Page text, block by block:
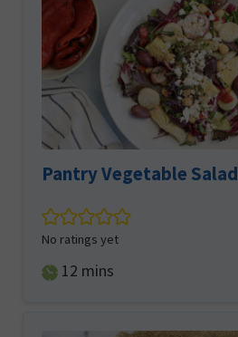
Pantry Vegetable Salad
No ratings yet
12 minutes
mins